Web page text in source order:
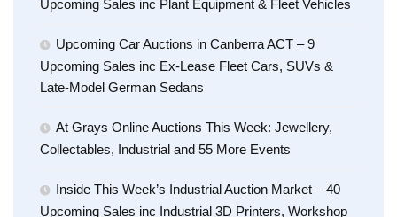
Upcoming Sales inc Plant Equipment & Fleet Vehicles
Upcoming Car Auctions in Canberra ACT – 9
Upcoming Sales inc Ex-Lease Fleet Cars, SUVs &
Late-Model German Sedans
At Grays Online Auctions This Week: Jewellery,
Collectables, Industrial and 55 More Events
Inside This Week’s Industrial Auction Market – 40
Upcoming Sales inc Industrial 3D Printers, Workshop